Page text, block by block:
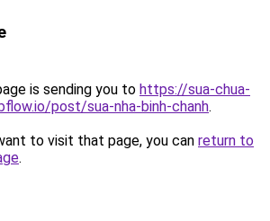
is sending you to https://sua-chua-
post/sua-nha-binh-chanh.
to visit that page, you can return to
.